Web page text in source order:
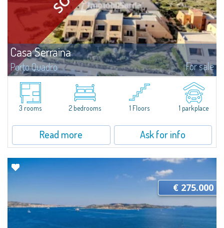
Casa Serraina
Porto Quadro For sale
​Overlooking the crystal-clear blue waters of the Mediterranean, Casa
Serraina for Sale in Porto Quadro combines the comfort of renovated
interiors with a view extending all the way to Corsica. Ideal for those...
3 rooms
2 bedrooms 1 Floors 1 parkplace
Read more Ask for info
€ 275.000